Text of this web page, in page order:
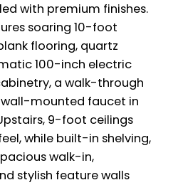
with premium finishes.
soaring 10-foot
flooring, quartz
100-inch electric
a walk-through
wall-mounted faucet in
9-foot ceilings
while built-in shelving,
walk-in,
stylish feature walls